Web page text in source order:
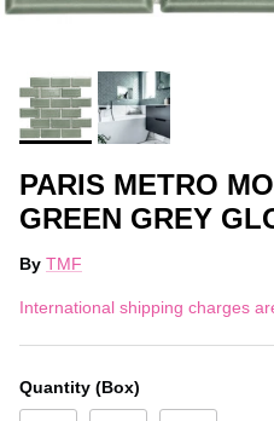
PARIS METRO
GREEN GREY
By TMF
International shipping charges
Quantity (Box)